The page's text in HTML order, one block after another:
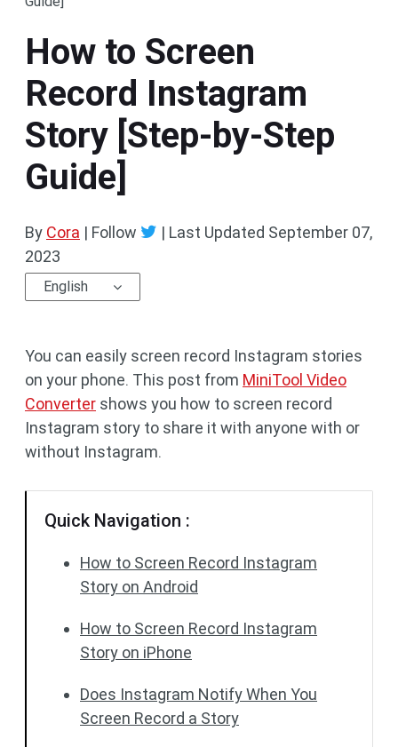
How to Screen
Record Instagram
Story [Step-by-Step
Guide]
By Cora | Follow | Last Updated September 07,
2023
English
You can easily screen record Instagram stories
on your phone. This post from MiniTool Video
Converter shows you how to screen record
Instagram story to share it with anyone with or
without Instagram.
Quick Navigation :
How to Screen Record Instagram
Story on Android
How to Screen Record Instagram
Story on iPhone
Does Instagram Notify When You
Screen Record a Story